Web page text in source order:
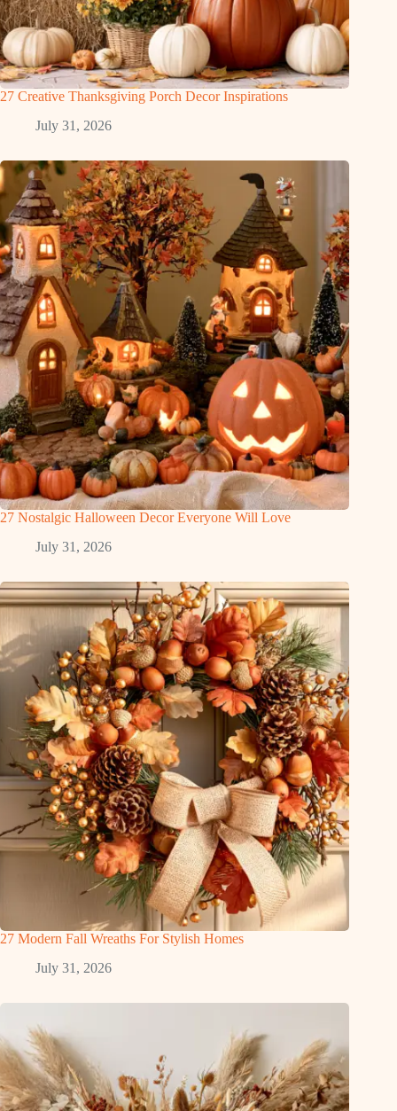
27 Creative Thanksgiving Porch Decor Inspirations
July 31, 2026
27 Nostalgic Halloween Decor Everyone Will Love
July 31, 2026
27 Modern Fall Wreaths For Stylish Homes
July 31, 2026